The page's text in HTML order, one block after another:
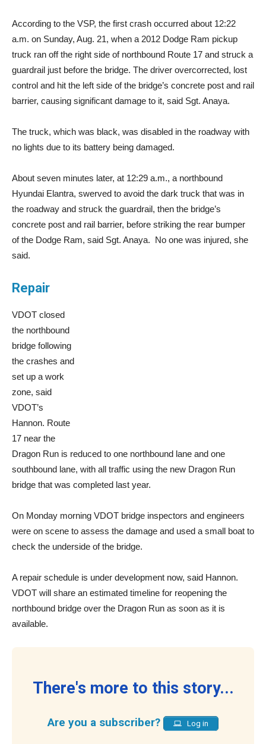
According to the VSP, the first crash occurred about 12:22
a.m. on Sunday, Aug. 21, when a 2012 Dodge Ram pickup
truck ran off the right side of northbound Route 17 and struck a
guardrail just before the bridge. The driver overcorrected, lost
control and hit the left side of the bridge’s concrete post and rail
barrier, causing significant damage to it, said Sgt. Anaya.
The truck, which was black, was disabled in the roadway with
no lights due to its battery being damaged.
About seven minutes later, at 12:29 a.m., a northbound
Hyundai Elantra, swerved to avoid the dark truck that was in
the roadway and struck the guardrail, then the bridge’s
concrete post and rail barrier, before striking the rear bumper
of the Dodge Ram, said Sgt. Anaya. No one was injured, she
said.
Repair
VDOT closed
the northbound
bridge following
the crashes and
set up a work
zone, said
VDOT’s
Hannon. Route
17 near the
Dragon Run is reduced to one northbound lane and one
southbound lane, with all traffic using the new Dragon Run
bridge that was completed last year.
On Monday morning VDOT bridge inspectors and engineers
were on scene to assess the damage and used a small boat to
check the underside of the bridge.
A repair schedule is under development now, said Hannon.
VDOT will share an estimated timeline for reopening the
northbound bridge over the Dragon Run as soon as it is
available.
There's more to this story...
Are you a subscriber? Log in